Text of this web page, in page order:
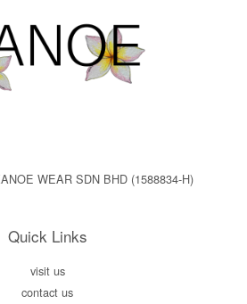
WEAR SDN BHD (1588834-H)
Quick Links
visit us
contact us